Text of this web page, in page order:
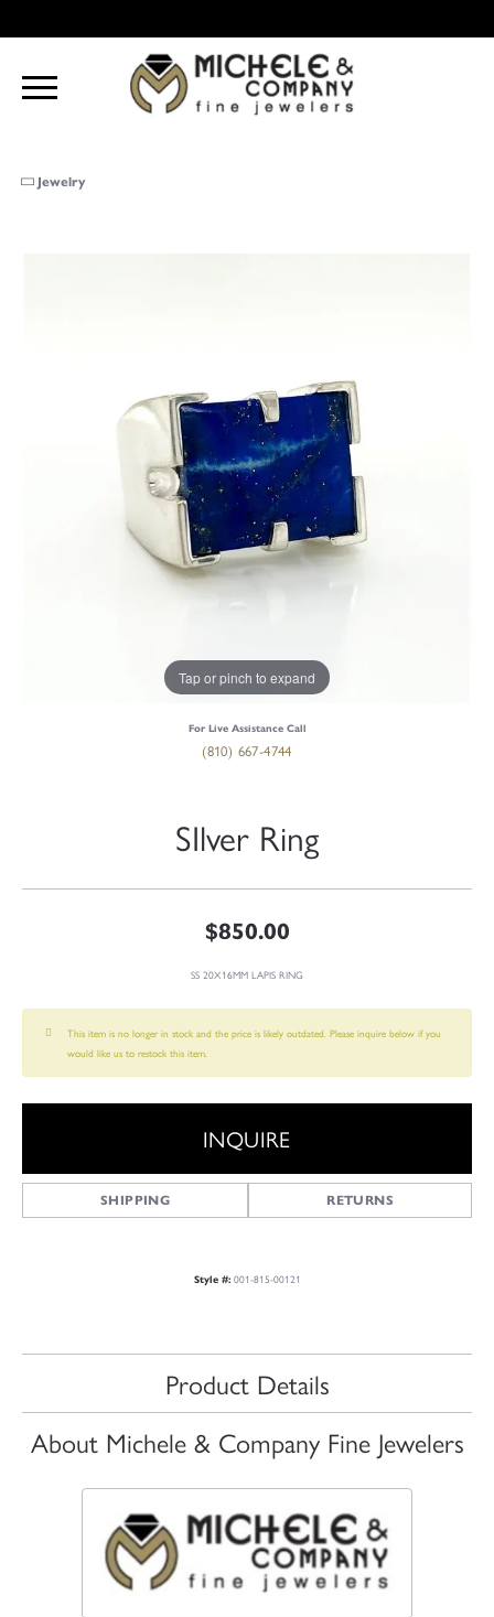
Jewelry
Tap or pinch to expand
For Live Assistance Call
(810) 667-4744
SIlver Ring
$850.00
SS 20X16MM LAPIS RING
This item is no longer in stock and the price is likely outdated. Please inquire below if you
would like us to restock this item.
INQUIRE
SHIPPING RETURNS
Style #: 001-815-00121
Product Details
About Michele & Company Fine Jewelers